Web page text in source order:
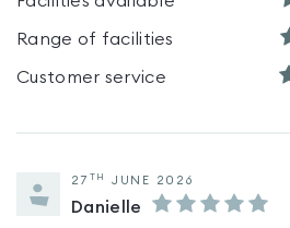
Range of facilities
Customer service
27 TH JUNE 2026
Danielle